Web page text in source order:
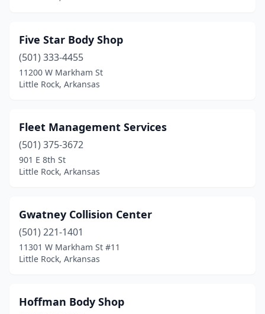
Five Star Body Shop
(501) 333-4455
11200 W Markham St
Little Rock, Arkansas
Fleet Management Services
(501) 375-3672
901 E 8th St
Little Rock, Arkansas
Gwatney Collision Center
(501) 221-1401
11301 W Markham St #11
Little Rock, Arkansas
Hoffman Body Shop